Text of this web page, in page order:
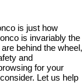
is just how
is invariably the
behind the wheel,
and
for your
Let us help